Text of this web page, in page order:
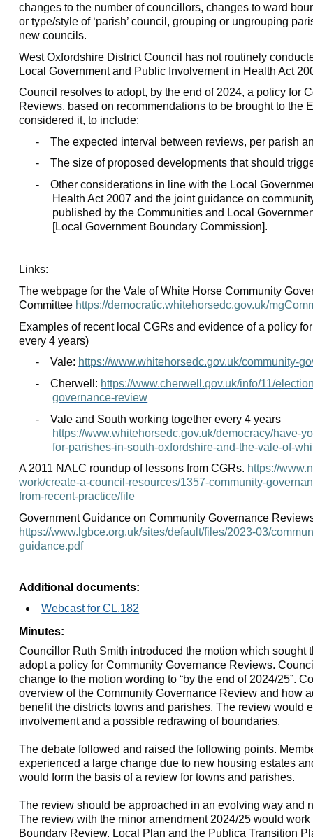
changes to the number ofcouncillors, changes to ward
or type/style of ‘parish’ council, grouping or ungrouping
new councils.
WestOxfordshire District Council has not routinely
Local Government and Public Involvement in Health Act
Council resolves to adopt, by the end of 2024, a policy for
Reviews, based on recommendations to be brought to the
considered it, to include:
-
The expected interval between reviews, per parish
-
The size of proposed developments that should
-
Other considerations in line with the Local
Health Act 2007 and the joint guidance on
published by the Communities and Local
[Local Government Boundary Commission].
Links:
The webpage for the Vale of White Horse Community
Committee https://democratic.whitehorsedc.gov.uk/
Examples of recent local CGRs and evidence of a policy
every 4 years)
-
Vale: https://www.whitehorsedc.gov.uk/community-
-
Cherwell: https://www.cherwell.gov.uk/info/11/
governance-review
-
Vale and South working together every 4 years
https://www.whitehorsedc.gov.uk/democracy/have-
for-parishes-in-south-oxfordshire-and-the-vale-of-
A 2011 NALC roundup of lessons from CGRs. https://
work/create-a-council-resources/1357-community-
from-recent-practice/file
Government Guidance on Community Governance
https://www.lgbce.org.uk/sites/default/files/2023-03/
guidance.pdf
Additional documents:
Webcast for CL.182
Minutes:
Councillor Ruth Smith introduced the motion which sought
adopt a policy for Community Governance Reviews.
change to the motion wording to “by the end of 2024/25”.
overview of the Community Governance Review and how
benefit the districts towns and parishes. The review would
involvement and a possible redrawing of boundaries.
The debate followed and raised the following points.
experienced a large change due to new housing estates
would form the basis of a review for towns and parishes.
The review should be approached in an evolving way and
The review with the minor amendment 2024/25 would
Boundary Review, Local Plan and the Publica Transition